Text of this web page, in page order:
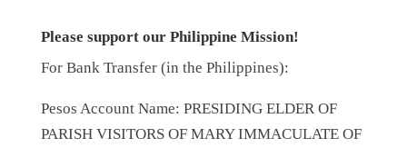
Please support our Philippine Mission!
For Bank Transfer (in the Philippines):
Pesos Account Name: PRESIDING ELDER OF
PARISH VISITORS OF MARY IMMACULATE OF